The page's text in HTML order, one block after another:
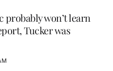
won’t learn
Tucker was